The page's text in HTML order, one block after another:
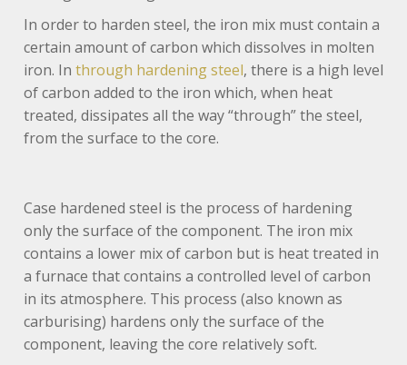
In order to harden steel, the iron mix must contain a
certain amount of carbon which dissolves in molten
iron. In through hardening steel, there is a high level
of carbon added to the iron which, when heat
treated, dissipates all the way “through” the steel,
from the surface to the core.
Case hardened steel is the process of hardening
only the surface of the component. The iron mix
contains a lower mix of carbon but is heat treated in
a furnace that contains a controlled level of carbon
in its atmosphere. This process (also known as
carburising) hardens only the surface of the
component, leaving the core relatively soft.